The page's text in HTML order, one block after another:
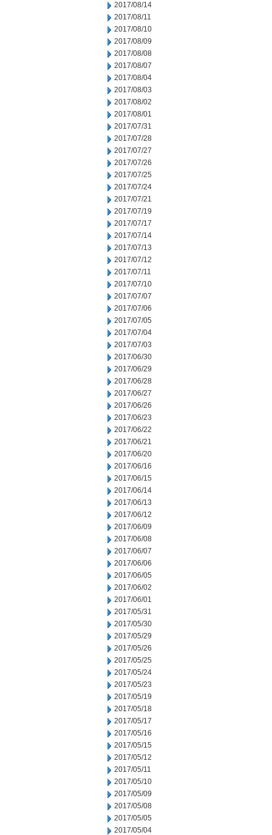
2017/08/14
2017/08/11
2017/08/10
2017/08/09
2017/08/08
2017/08/07
2017/08/04
2017/08/03
2017/08/02
2017/08/01
2017/07/31
2017/07/28
2017/07/27
2017/07/26
2017/07/25
2017/07/24
2017/07/21
2017/07/19
2017/07/17
2017/07/14
2017/07/13
2017/07/12
2017/07/11
2017/07/10
2017/07/07
2017/07/06
2017/07/05
2017/07/04
2017/07/03
2017/06/30
2017/06/29
2017/06/28
2017/06/27
2017/06/26
2017/06/23
2017/06/22
2017/06/21
2017/06/20
2017/06/16
2017/06/15
2017/06/14
2017/06/13
2017/06/12
2017/06/09
2017/06/08
2017/06/07
2017/06/06
2017/06/05
2017/06/02
2017/06/01
2017/05/31
2017/05/30
2017/05/29
2017/05/26
2017/05/25
2017/05/24
2017/05/23
2017/05/19
2017/05/18
2017/05/17
2017/05/16
2017/05/15
2017/05/12
2017/05/11
2017/05/10
2017/05/09
2017/05/08
2017/05/05
2017/05/04